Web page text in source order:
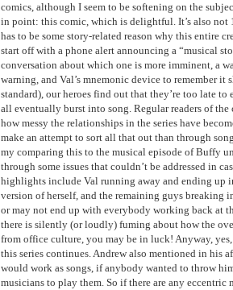
comics, although I seem to be softening on the
in point: this comic, which is delightful. It’s also not
has to be some story-related reason why this entire
start off with a phone alert announcing a “musical
conversation about which one is more imminent, a
warning, and Val’s mnemonic device to remember it
standard), our heroes find out that they’re too late to
all eventually burst into song. Regular readers of the
how messy the relationships in the series have
make an attempt to sort all that out than through
my comparing this to the musical episode of Buffy
through some issues that couldn’t be addressed in
highlights include Val running away and ending up
version of herself, and the remaining guys breaking
or may not end up with everybody working back at
there is silently (or loudly) fuming about how the
from office culture, you may be in luck! Anyway,
this series continues. Andrew also mentioned in his
would work as songs, if anybody wanted to throw
musicians to play them. So if there are any